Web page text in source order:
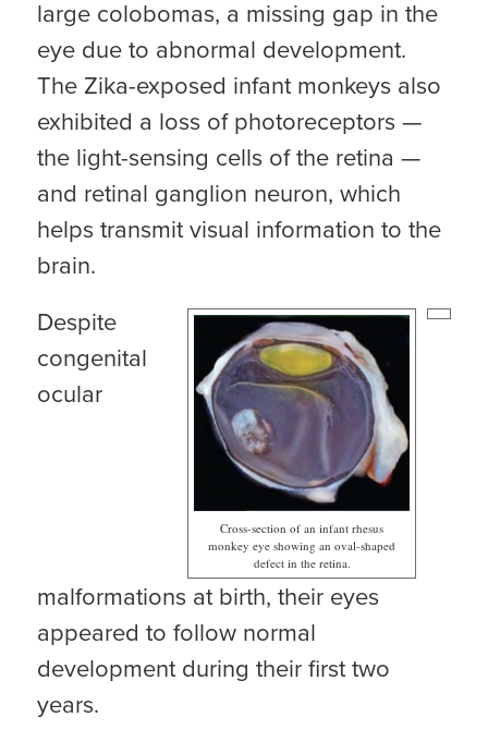
large colobomas, a missing gap in the
eye due to abnormal development.
The Zika-exposed infant monkeys also
exhibited a loss of photoreceptors —
the light-sensing cells of the retina —
and retinal ganglion neuron, which
helps transmit visual information to the
brain.
Cross-section of an infant rhesus
monkey eye showing an oval-shaped
defect in the retina.
Despite
congenital
ocular
malformations at birth, their eyes
appeared to follow normal
development during their first two
years.